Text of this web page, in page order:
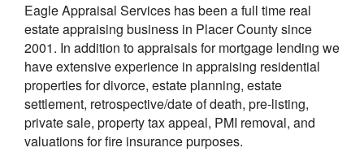
Eagle Appraisal Services has been a full time real
estate appraising business in Placer County since
2001. In addition to appraisals for mortgage lending we
have extensive experience in appraising residential
properties for divorce, estate planning, estate
settlement, retrospective/date of death, pre-listing,
private sale, property tax appeal, PMI removal, and
valuations for fire insurance purposes.